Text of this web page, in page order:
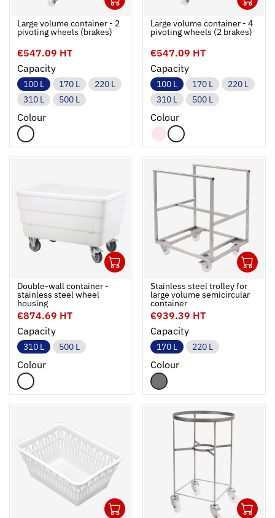
Ouvrir
Add to cart
Fermer
Large volume container - 2
pivoting wheels (brakes)
€547.09 HT
Capacity
100 L 170 L
220 L
310 L
500 L
Colour
Ouvrir
Large volume container - 4
pivoting wheels (2 brakes)
€547.09 HT
Capacity
100 L 170 L
220 L
310 L
500 L
Colour
Double-wall container -
stainless steel wheel
housing
€874.69 HT
Capacity
310 L 500 L
Colour
Stainless steel trolley for
large volume semicircular
container
€939.39 HT
Capacity
170 L 220 L
Colour